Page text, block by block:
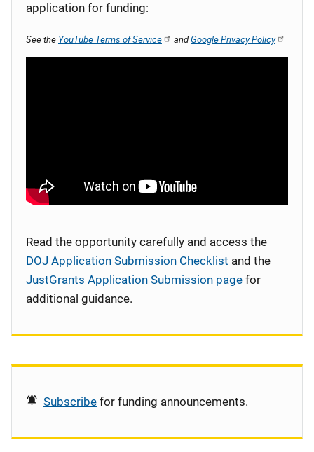
application for funding:
See the YouTube Terms of Service andGoogle Privacy Policy
Read the opportunity carefully and access the
DOJ Application Submission Checklist and the
JustGrants Application Submission page for
additional guidance.
Subscribe for funding announcements.